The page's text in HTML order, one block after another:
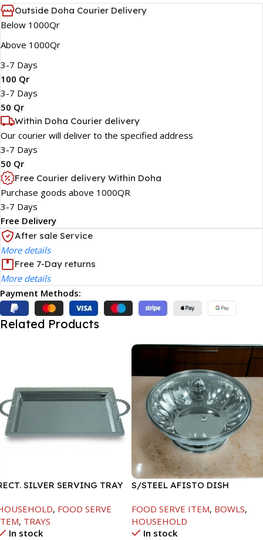
Outside Doha Courier Delivery
Below 1000Qr
Above 1000Qr
3-7 Days
100 Qr
3-7 Days
50 Qr
Within Doha Courier delivery
Our courier will deliver to the specified address
3-7 Days
50 Qr
Free Courier delivery Within Doha
Purchase goods above 1000QR
3-7 Days
Free Delivery
After sale Service
More details
Free 7-Day returns
More details
Payment Methods:
Related Products
SILVER SERVING TRAY
, FOOD SERVE
, TRAYS
In stock
S/STEEL AFISTO DISH
FOOD SERVE ITEM, BOWLS,
HOUSEHOLD
In stock